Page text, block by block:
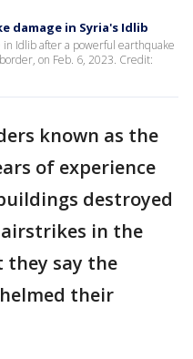
damage in Syria's Idlib
in Idlib after a powerful earthquake
on Feb. 6, 2023. Credit:
known as the
of experience
destroyed
airstrikes in the
they say the
their